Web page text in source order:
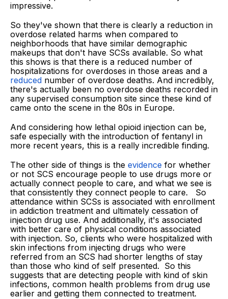
impressive.
So they've shown that there is clearly a reduction in
overdose related harms when compared to
neighborhoods that have similar demographic
makeups that don't have SCSs available. So what
this shows is that there is a reduced number of
hospitalizations for overdoses in those areas and a
reduced number of overdose deaths. And incredibly,
there's actually been no overdose deaths recorded in
any supervised consumption site since these kind of
came onto the scene in the 80s in Europe.
And considering how lethal opioid injection can be,
safe especially with the introduction of fentanyl in
more recent years, this is a really incredible finding.
The other side of things is the evidence for whether
or not SCS encourage people to use drugs more or
actually connect people to care, and what we see is
that consistently they connect people to care. So
attendance within SCSs is associated with enrollment
in addiction treatment and ultimately cessation of
injection drug use. And additionally, it's associated
with better care of physical conditions associated
with injection. So, clients who were hospitalized with
skin infections from injecting drugs who were
referred from an SCS had shorter lengths of stay
than those who kind of self presented. So this
suggests that are detecting people with kind of skin
infections, common health problems from drug use
earlier and getting them connected to treatment.